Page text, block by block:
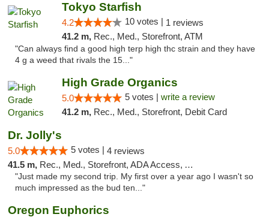
Tokyo Starfish
4.2 10 votes | 1 reviews
41.2 m, Rec., Med., Storefront, ATM
"Can always find a good high terp high thc strain and they have
4 g a weed that rivals the 15..."
High Grade Organics
5.0 5 votes | write a review
41.2 m, Rec., Med., Storefront, Debit Card
Dr. Jolly's
5.0 5 votes | 4 reviews
41.5 m, Rec., Med., Storefront, ADA Access, ATM
"Just made my second trip. My first over a year ago I wasn't so
much impressed as the bud ten..."
Oregon Euphorics